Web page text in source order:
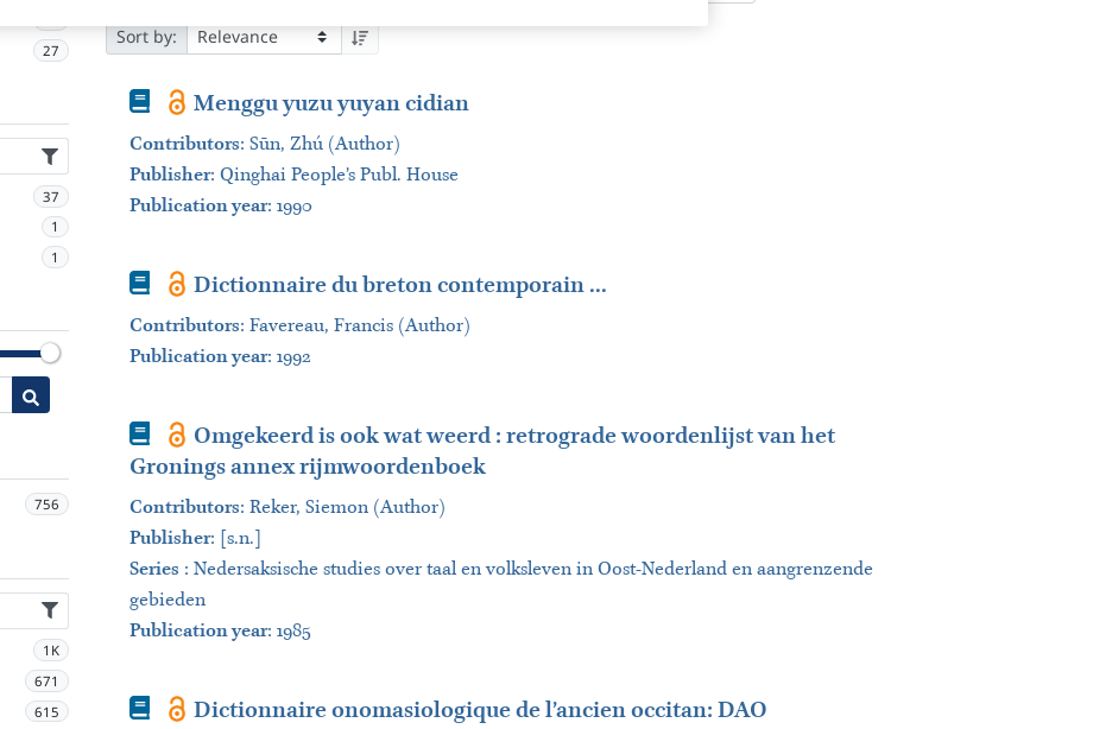
27
37
1
1
756
1K
671
615
Sort by:
Book Menggu yuzu yuyan cidian
Contributors: Sūn, Zhú (Author)
Publisher: Qinghai People’s Publ. House
Publication year: 1990
Book Dictionnaire du breton contemporain ...
Contributors: Favereau, Francis (Author)
Publication year: 1992
Book Omgekeerd is ook wat weerd : retrograde woordenlijst van het
Gronings annex rijmwoordenboek
Contributors: Reker, Siemon (Author)
Publisher:
[s.n.]
Series : Nedersaksische studies over taal en volksleven in Oost-Nederland en aangrenzende
gebieden
Publication year: 1985
Book Dictionnaire onomasiologique de l’ancien occitan: DAO